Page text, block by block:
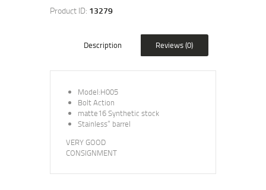
Product ID: 13279
Description Reviews (0)
Model:H005
Bolt Action
matte16 Synthetic stock
Stainless” barrel
VERY GOOD
CONSIGNMENT